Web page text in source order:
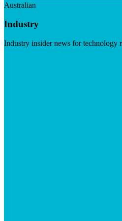
Australian
Industry
Industry insider news for technology